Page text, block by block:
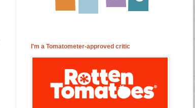
I'm a Tomatometer-approved critic